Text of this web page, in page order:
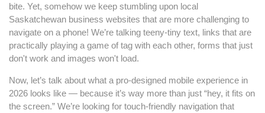
bite. Yet, somehow we keep stumbling upon local
Saskatchewan business websites that are more challenging to
navigate on a phone! We’re talking teeny-tiny text, links that are
practically playing a game of tag with each other, forms that just
don't work and images won't load.
Now, let’s talk about what a pro-designed mobile experience in
2026 looks like — because it’s way more than just “hey, it fits on
the screen.” We’re looking for touch-friendly navigation that